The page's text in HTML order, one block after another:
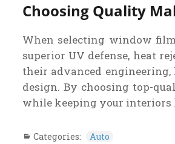
Choosing Quality
When selecting window
superior UV defense, heat
their advanced
design. By choosing top-
while keeping your interiors
Categories: Auto